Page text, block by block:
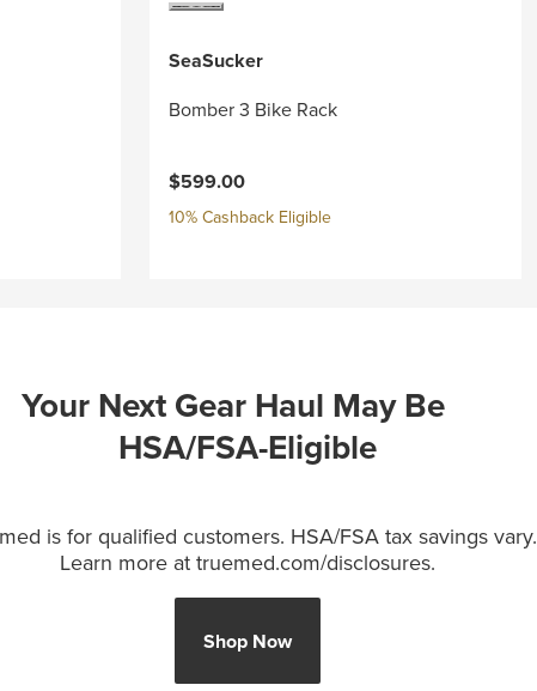
SeaSucker
Bomber 3 Bike Rack
$599.00
10% Cashback Eligible
Your Next Gear Haul May Be
HSA/FSA-Eligible
is for qualified customers. HSA/FSA tax savings vary.
Learn more at truemed.com/disclosures.
Shop Now